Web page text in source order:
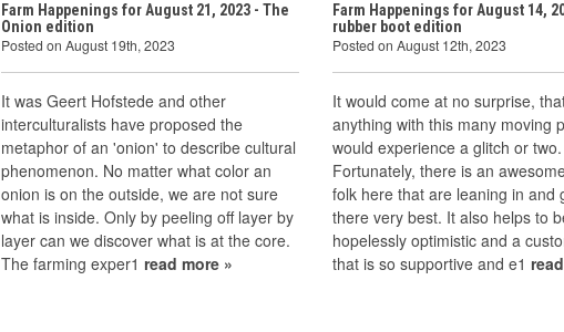
Farm Happenings for August 21, 2023 - The
Onion edition
Posted on August 19th, 2023
It was Geert Hofstede and other
interculturalists have proposed the
metaphor of an 'onion' to describe cultural
phenomenon. No matter what color an
onion is on the outside, we are not sure
what is inside. Only by peeling off layer by
layer can we discover what is at the core.
The farming exper1 read more »
Farm Happenings for August 14,
rubber boot edition
Posted on August 12th, 2023
It would come at no surprise,
anything with this many moving
would experience a glitch or two.
Fortunately, there is an
folk here that are leaning in and
there very best. It also helps to
hopelessly optimistic and a
that is so supportive and e1